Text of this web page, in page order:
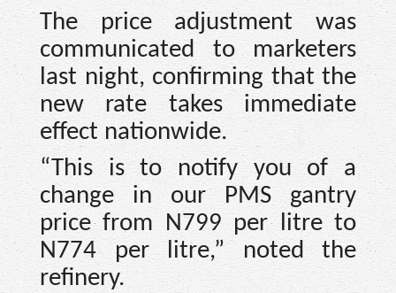
The price adjustment was
communicated to marketers
last night, confirming that the
new rate takes immediate
effect nationwide.
“This is to notify you of a
change in our PMS gantry
price from N799 per litre to
N774 per litre,” noted the
refinery.